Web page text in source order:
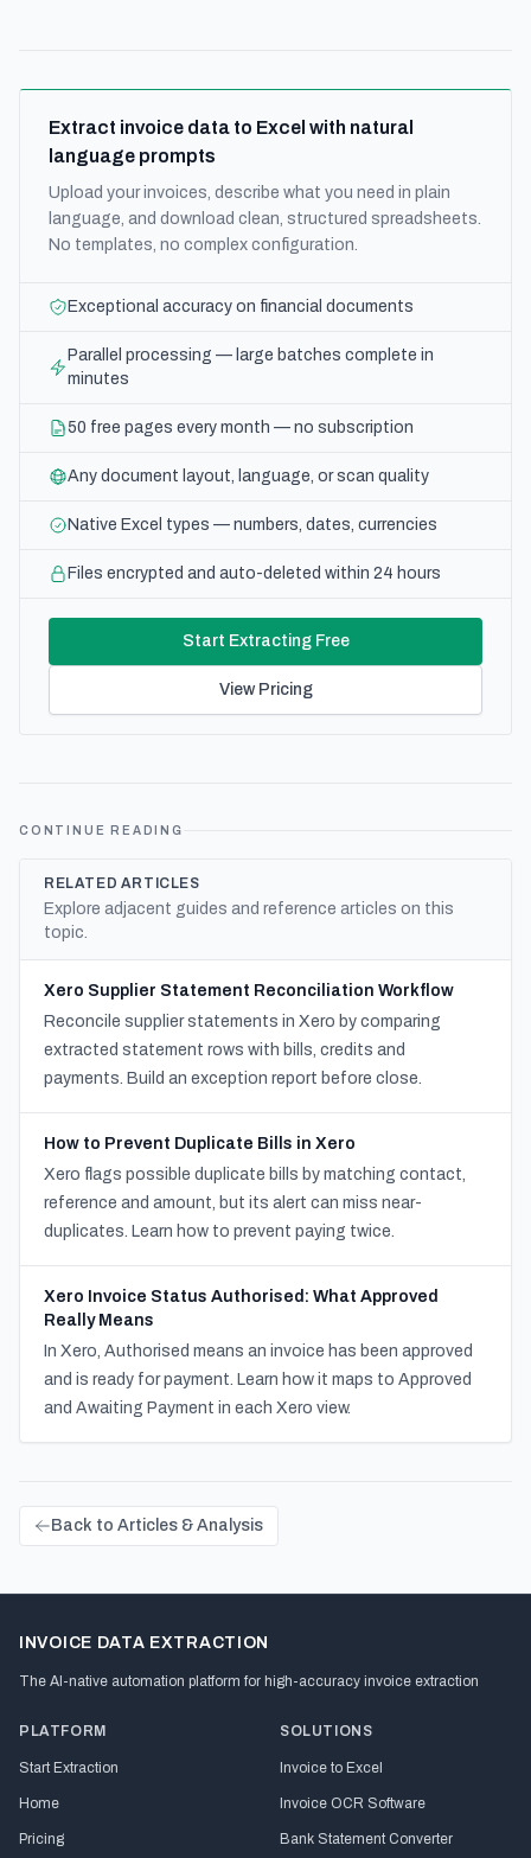
Extract invoice data to Excel with natural
language prompts
Upload your invoices, describe what you need in plain
language, and download clean, structured spreadsheets.
No templates, no complex configuration.
Exceptional accuracy on financial documents
Parallel processing — large batches complete in
minutes
50 free pages every month — no subscription
Any document layout, language, or scan quality
Native Excel types — numbers, dates, currencies
Files encrypted and auto-deleted within 24 hours
Start Extracting Free
View Pricing
CONTINUE READING
RELATED ARTICLES
Explore adjacent guides and reference articles on this
topic.
Xero Supplier Statement Reconciliation Workflow
Reconcile supplier statements in Xero by comparing
extracted statement rows with bills, credits and
payments. Build an exception report before close.
How to Prevent Duplicate Bills in Xero
Xero flags possible duplicate bills by matching contact,
reference and amount, but its alert can miss near-
duplicates. Learn how to prevent paying twice.
Xero Invoice Status Authorised: What Approved
Really Means
In Xero, Authorised means an invoice has been approved
and is ready for payment. Learn how it maps to Approved
and Awaiting Payment in each Xero view.
Back to Articles & Analysis
INVOICE DATA EXTRACTION
The AI-native automation platform for high-accuracy invoice extraction
PLATFORM
Start Extraction
Home
Pricing
SOLUTIONS
Invoice to Excel
Invoice OCR Software
Bank Statement Converter